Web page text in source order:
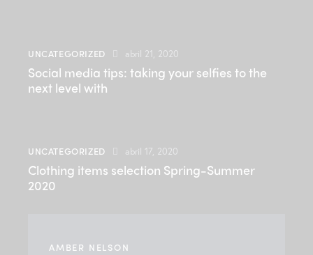
UNCATEGORIZED abril 21, 2020
Social media tips: taking your selfies to the
next level with
UNCATEGORIZED abril 17, 2020
Clothing items selection Spring-Summer
2020
AMBER NELSON